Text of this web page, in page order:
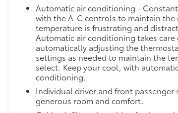
Safety and Security
Blind spot warning - Protect your
You checked the mirror, looked
shoulder and still nearly collided
next to you. Blind spot warning
the presence of a vehicle to your
so you know if you're about to make
lane change. Replace fear and
with confidence and safety with
warning.
Automatic air conditioning -
with the A-C controls to maintain the
temperature is frustrating and
Automatic air conditioning takes care
automatically adjusting the
settings as needed to maintain the
select. Keep your cool, with
conditioning.
Individual driver and front passenger
generous room and comfort.